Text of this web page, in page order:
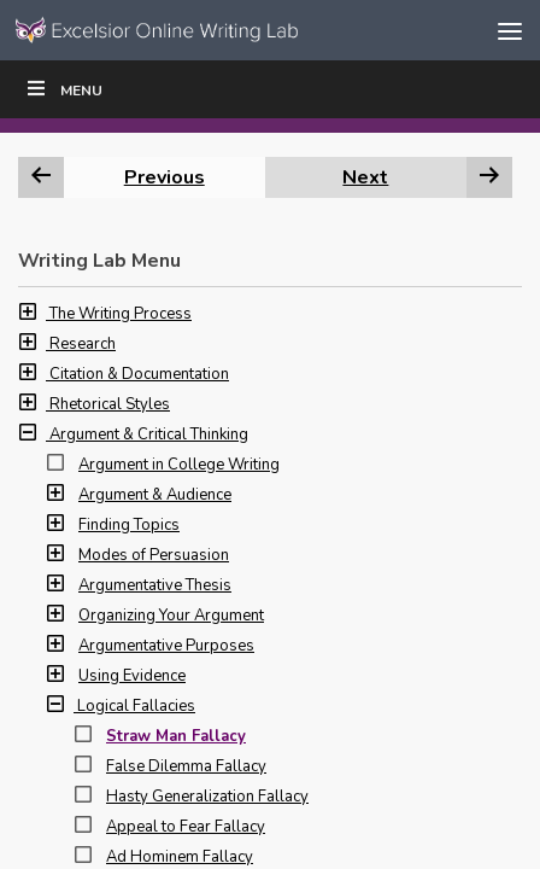
Skip to content
Navigation
MENU
WRITE|
Previous Next
Writing Lab Menu
The Writing Process
Research
Citation & Documentation
Rhetorical Styles
Argument & Critical Thinking
Argument in College Writing
Argument & Audience
Finding Topics
Modes of Persuasion
Argumentative Thesis
Organizing Your Argument
Argumentative Purposes
Using Evidence
Logical Fallacies
Straw Man Fallacy
False Dilemma Fallacy
Hasty Generalization Fallacy
Appeal to Fear Fallacy
Ad Hominem Fallacy